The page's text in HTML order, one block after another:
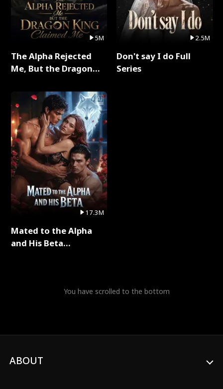
5M
The Alpha Rejected
Me, But the Dragon
Series
17.3M
Mated to the Alpha
and His Beta
2.5M
Don't say I do Full
Series
You have scrolled to the bottom
ABOUT